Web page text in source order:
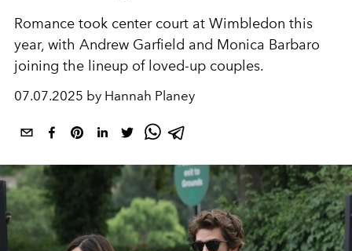
Romance took center court at Wimbledon this
year, with Andrew Garfield and Monica Barbaro
joining the lineup of loved-up couples.
07.07.2025 by Hannah Planey